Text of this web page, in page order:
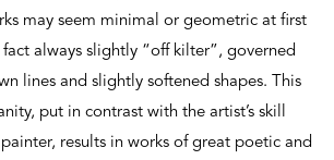
may seem minimal or geometric at first
always slightly “off kilter”, governed
lines and slightly softened shapes. This
put in contrast with the artist’s skill
results in works of great poetic and